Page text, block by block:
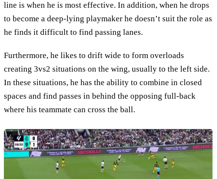
line is when he is most effective. In addition, when he drops
to become a deep-lying playmaker he doesn’t suit the role as
he finds it difficult to find passing lanes.
Furthermore, he likes to drift wide to form overloads
creating 3vs2 situations on the wing, usually to the left side.
In these situations, he has the ability to combine in closed
spaces and find passes in behind the opposing full-back
where his teammate can cross the ball.